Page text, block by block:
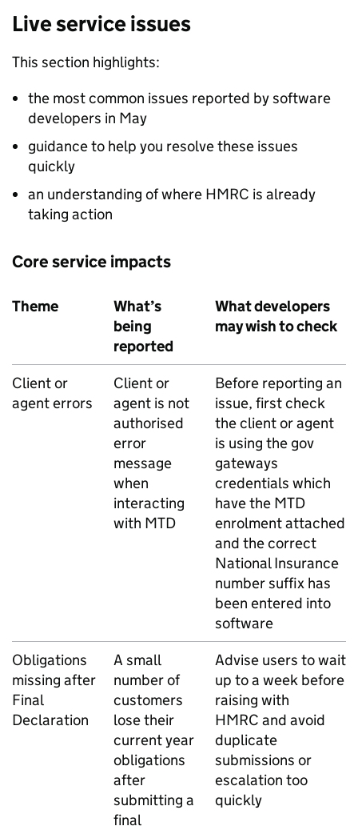
Live service issues
This section highlights:
the most common issues reported by software
developers in May
guidance to help you resolve these issues
quickly
an understanding of where HMRC is already
taking action
Core service impacts
Theme
What’s
being
reported
What developers
may wish to check
Client or
agent errors
Client or
agent is not
authorised
error
message
when
interacting
with MTD
Before reporting an
issue, first check
the client or agent
is using the gov
gateways
credentials which
have the MTD
enrolment attached
and the correct
National Insurance
number suffix has
been entered into
software
Obligations
missing after
Final
Declaration
A small
number of
customers
lose their
current year
obligations
after
submitting a
final
Advise users to wait
up to a week before
raising with
HMRC and avoid
duplicate
submissions or
escalation too
quickly